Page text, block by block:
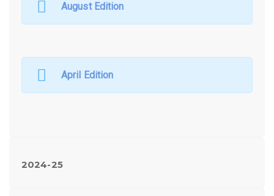
August Edition
April Edition
2024-25